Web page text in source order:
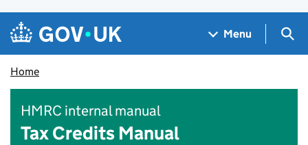
Skip to main content
Navigation menu
Menu
Home
HMRC internal manual
Tax Credits Manual